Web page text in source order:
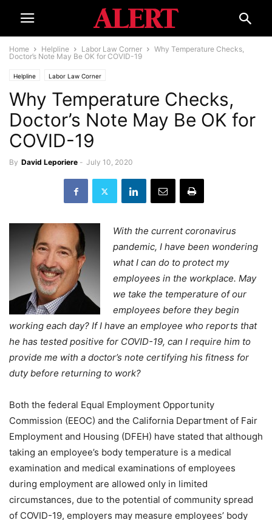
Home Helpline Labor Law Corner
Why Temperature Checks,
Doctor’s Note May Be OK for COVID-19
Helpline Labor Law Corner
Why Temperature Checks,
Doctor’s Note May Be OK for
COVID-19
By David Leporiere - July 10, 2020
With the current coronavirus
pandemic, I have been wondering
what I can do to protect my
employees in the workplace. May
we take the temperature of our
employees before they begin
working each day? If I have an employee who reports that
he has tested positive for COVID-19, can I require him to
provide me with a doctor’s note certifying his fitness for
duty before returning to work?
Both the federal Equal Employment Opportunity
Commission (EEOC) and the California Department of Fair
Employment and Housing (DFEH) have stated that although
taking an employee’s body temperature is a medical
examination and medical examinations of employees
during employment are allowed only in limited
circumstances, due to the potential of community spread
of COVID-19, employers may measure employees’ body